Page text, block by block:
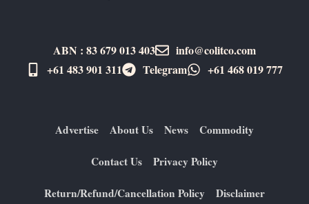
ABN : 83 679 013 403
info@colitco.com
+61 483 901 311‬
Telegram +61 ​468 019 777
Advertise About Us News Commodity
Contact Us Privacy Policy
Return/Refund/Cancellation Policy Disclaimer